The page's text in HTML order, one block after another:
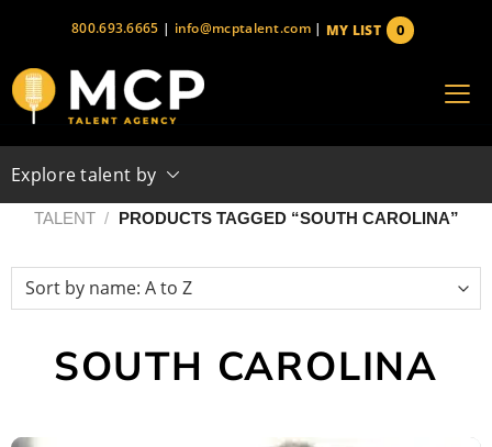
content
800.693.6665 | info@mcptalent.com | 0
MY LIST
Explore talent by
TALENT / PRODUCTS TAGGED “SOUTH CAROLINA”
SOUTH CAROLINA